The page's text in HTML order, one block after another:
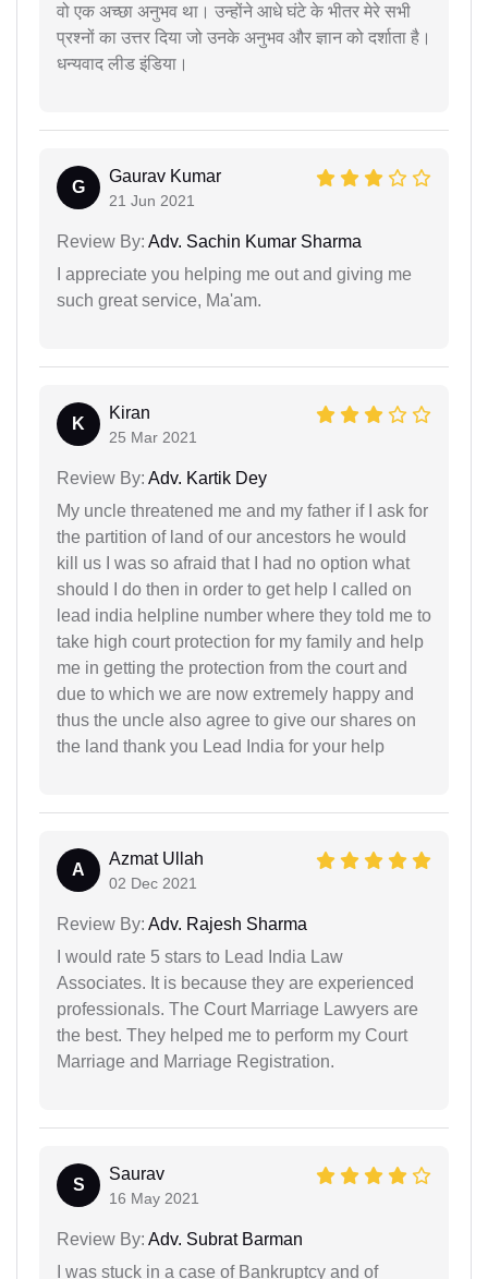
वो एक अच्छा अनुभव था। उन्होंने आधे घंटे के भीतर मेरे सभी
प्रश्नों का उत्तर दिया जो उनके अनुभव और ज्ञान को दर्शाता है।
धन्यवाद लीड इंडिया।
G
Gaurav Kumar
21 Jun 2021
Review By: Adv. Sachin Kumar Sharma
I appreciate you helping me out and giving me
such great service, Ma'am.
K
Kiran
25 Mar 2021
Review By: Adv. Kartik Dey
My uncle threatened me and my father if I ask for
the partition of land of our ancestors he would
kill us I was so afraid that I had no option what
should I do then in order to get help I called on
lead india helpline number where they told me to
take high court protection for my family and help
me in getting the protection from the court and
due to which we are now extremely happy and
thus the uncle also agree to give our shares on
the land thank you Lead India for your help
A
Azmat Ullah
02 Dec 2021
Review By: Adv. Rajesh Sharma
I would rate 5 stars to Lead India Law
Associates. It is because they are experienced
professionals. The Court Marriage Lawyers are
the best. They helped me to perform my Court
Marriage and Marriage Registration.
S
Saurav
16 May 2021
Review By: Adv. Subrat Barman
I was stuck in a case of Bankruptcy and of